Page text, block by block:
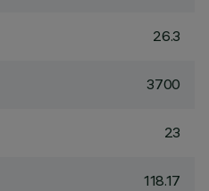
26.3
3700
23
118.17